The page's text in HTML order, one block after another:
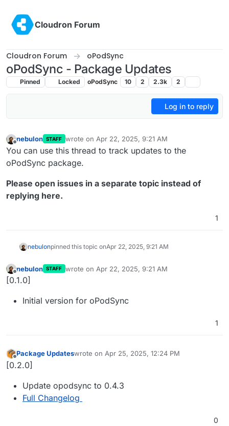
Cloudron Forum
Cloudron Forum oPodSync
oPodSync - Package Updates
Pinned Locked oPodSync 10 2 2.3k 2
Log in to reply
nebulon STAFF wrote on Apr 22, 2025, 9:21 AM
last edited by
You can use this thread to track updates to the
oPodSync package.
Please open issues in a separate topic instead of
replying here.
1
nebulonpinned this topic onApr 22, 2025, 9:21 AM
Offline
nebulon STAFF wrote on Apr 22, 2025, 9:21 AM
last edited by
[0.1.0]
Initial version for oPodSync
1
Offline
Package Updateswrote on Apr 25, 2025, 12:24 PM
last edited by
[0.2.0]
Update opodsync to 0.4.3
Full Changelog
0